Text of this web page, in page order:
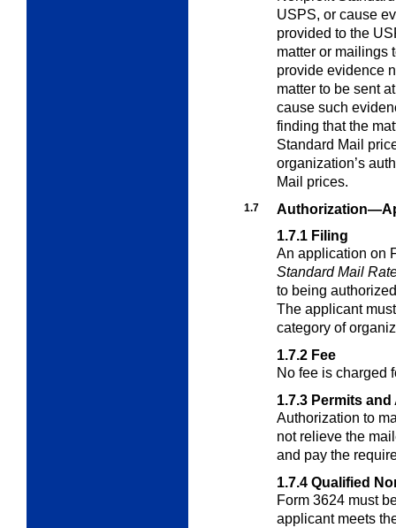
USPS, or cause
provided to the
matter or mailings
provide evidence
matter to be sent
cause such
finding that the
Standard Mail
organization’s
Mail prices.
1.7
1.7.1 Filing
An application on
Standard Mail
to being
The applicant
category of
1.7.2 Fee
No fee is charged
1.7.3 Permits
Authorization to
not relieve the
and pay the
1.7.4 Qualified
Form 3624 must
applicant meets